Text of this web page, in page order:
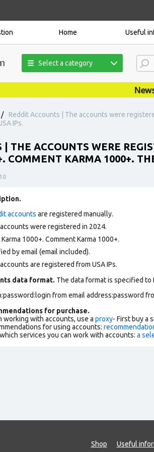
Home Useful
Select a category
News,
/
Reddit Accounts | The accounts were
IPs.
| THE ACCOUNTS WERE
COMMENT KARMA 1000+.
accounts are registered manually.
were registered in 2024.
1000+. Comment Karma 1000+.
by email (email included).
are registered from USA IPs.
data format. The data format is specified
from email address:password
for purchase.
working with accounts, use a proxy- First buy a
for using accounts:
services you can work with accounts: a
Shop Useful